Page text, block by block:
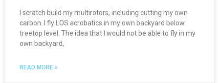
I scratch build my multirotors, including cutting my own
carbon. I fly LOS acrobatics in my own backyard below
treetop level. The idea that I would not be able to fly in my
own backyard,
READ MORE »